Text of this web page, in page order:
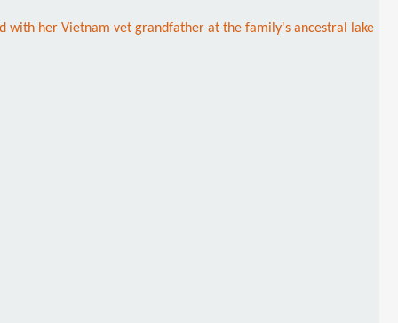
with her Vietnam vet grandfather at the family's ancestral lake